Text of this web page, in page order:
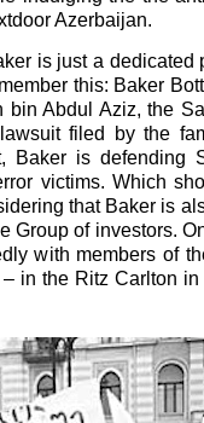
Azerbaijan.
is just a dedicated
this: Baker
Abdul Aziz, the
filed by the
Baker is defending
victims. Which
that Baker is
Group of investors.
with members of
in the Ritz Carlton in